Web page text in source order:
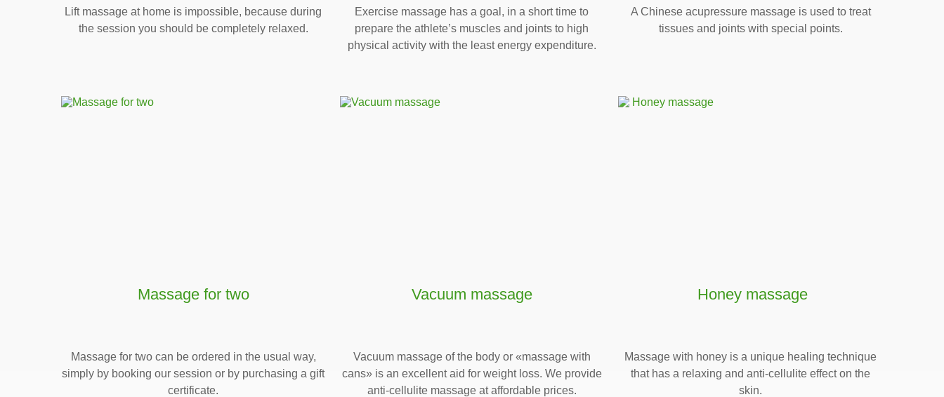
Lift massage at home is impossible, because during
the session you should be completely relaxed.
Exercise massage has a goal, in a short time to
prepare the athlete’s muscles and joints to high
physical activity with the least energy expenditure.
A Chinese acupressure massage is used to treat
tissues and joints with special points.
Massage for two
Massage for two can be ordered in the usual way,
simply by booking our session or by purchasing a gift
certificate.
Vacuum massage
Vacuum massage of the body or «massage with
cans» is an excellent aid for weight loss. We provide
anti-cellulite massage at affordable prices.
Honey massage
Massage with honey is a unique healing technique
that has a relaxing and anti-cellulite effect on the
skin.